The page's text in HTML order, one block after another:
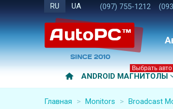
RU UA (097) 755-1212
ANDROID МАГНИТОЛЫ
Выбрать авто
Главная > Monitors > Broadcast